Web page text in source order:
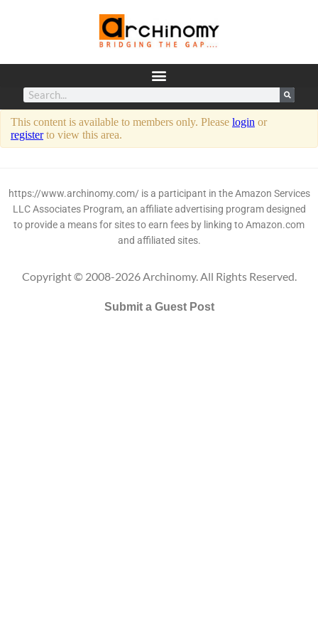
This content is available to members only. Please login or
registerto view this area.
https://www.archinomy.com/ is a participant in the Amazon Services
LLC Associates Program, an affiliate advertising program designed
to provide a means for sites to earn fees by linking to Amazon.com
and affiliated sites.
Copyright © 2008-2026 Archinomy. All Rights Reserved.
Submit a Guest Post